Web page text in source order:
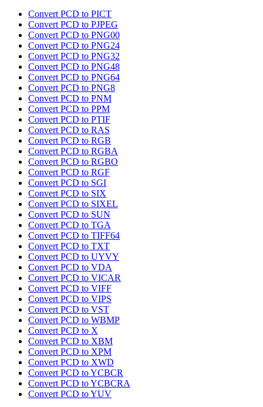
Convert PCD to PICT
Convert PCD to PJPEG
Convert PCD to PNG00
Convert PCD to PNG24
Convert PCD to PNG32
Convert PCD to PNG48
Convert PCD to PNG64
Convert PCD to PNG8
Convert PCD to PNM
Convert PCD to PPM
Convert PCD to PTIF
Convert PCD to RAS
Convert PCD to RGB
Convert PCD to RGBA
Convert PCD to RGBO
Convert PCD to RGF
Convert PCD to SGI
Convert PCD to SIX
Convert PCD to SIXEL
Convert PCD to SUN
Convert PCD to TGA
Convert PCD to TIFF64
Convert PCD to TXT
Convert PCD to UYVY
Convert PCD to VDA
Convert PCD to VICAR
Convert PCD to VIFF
Convert PCD to VIPS
Convert PCD to VST
Convert PCD to WBMP
Convert PCD to X
Convert PCD to XBM
Convert PCD to XPM
Convert PCD to XWD
Convert PCD to YCBCR
Convert PCD to YCBCRA
Convert PCD to YUV